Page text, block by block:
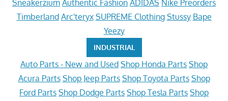
Sneakerzium Authentic Fashion ADIDAS Nike Preorders
Timberland Arc'teryx SUPREME Clothing Stussy Bape
Yeezy
INDUSTRIAL
Auto Parts - New and Used Shop Honda Parts Shop
Acura Parts Shop Jeep Parts Shop Toyota Parts Shop
Ford Parts Shop Dodge Parts Shop Tesla Parts Shop